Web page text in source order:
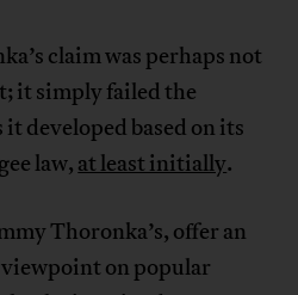
claim was perhaps not
it simply failed the
developed based on its
law, at least initially.
Thoronka’s, offer an
on popular